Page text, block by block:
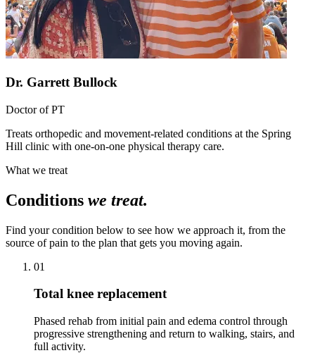
Dr. Garrett Bullock
Doctor of PT
Treats orthopedic and movement-related conditions at the Spring
Hill clinic with one-on-one physical therapy care.
What we treat
Conditions we treat.
Find your condition below to see how we approach it, from the
source of pain to the plan that gets you moving again.
01
Total knee replacement
Phased rehab from initial pain and edema control through
progressive strengthening and return to walking, stairs, and
full activity.